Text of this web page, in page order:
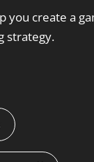
you create a
strategy.